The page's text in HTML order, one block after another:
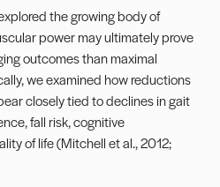
the growing body of
power may ultimately prove
outcomes than maximal
we examined how reductions
closely tied to declines in gait
fall risk, cognitive
of life (Mitchell et al., 2012;